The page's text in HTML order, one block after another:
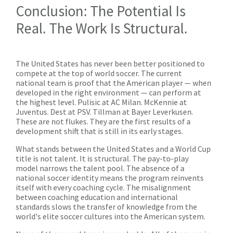
Conclusion: The Potential Is
Real. The Work Is Structural.
The United States has never been better positioned to
compete at the top of world soccer. The current
national team is proof that the American player — when
developed in the right environment — can perform at
the highest level. Pulisic at AC Milan. McKennie at
Juventus. Dest at PSV. Tillman at Bayer Leverkusen.
These are not flukes. They are the first results of a
development shift that is still in its early stages.
What stands between the United States and a World Cup
title is not talent. It is structural. The pay-to-play
model narrows the talent pool. The absence of a
national soccer identity means the program reinvents
itself with every coaching cycle. The misalignment
between coaching education and international
standards slows the transfer of knowledge from the
world's elite soccer cultures into the American system.